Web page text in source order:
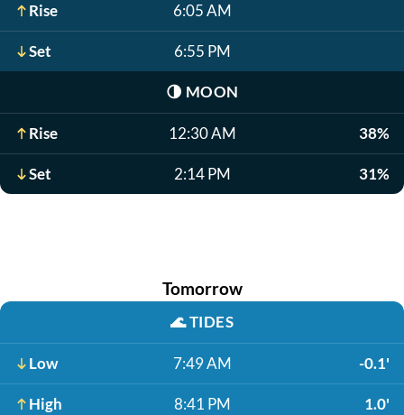
Rise 6:05 AM
Set 6:55 PM
🌗 MOON
Rise 12:30 AM 38%
Set 2:14 PM 31%
Tomorrow
🌊TIDES
Low 7:49 AM -0.1'
High 8:41 PM 1.0'